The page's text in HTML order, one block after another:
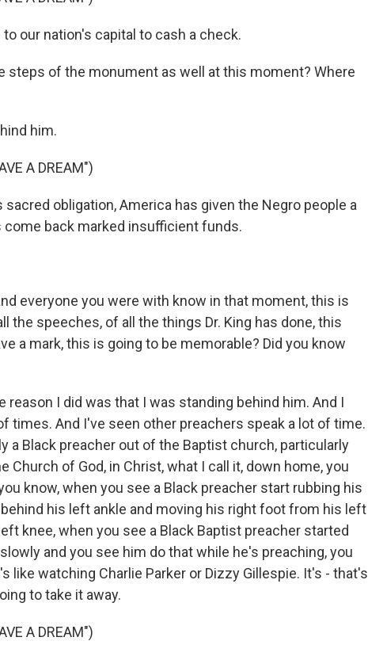
our nation's capital to cash a check.
steps of the monument as well at this moment? Where
him.
A DREAM")
obligation, America has given the Negro people a
come back marked insufficient funds.
everyone you were with know in that moment, this is
the speeches, of all the things Dr. King has done, this
a mark, this is going to be memorable? Did you know
reason I did was that I was standing behind him. And I
times. And I've seen other preachers speak a lot of time.
a Black preacher out of the Baptist church, particularly
Church of God, in Christ, what I call it, down home, you
know, when you see a Black preacher start rubbing his
his left ankle and moving his right foot from his left
knee, when you see a Black Baptist preacher started
and you see him do that while he's preaching, you
like watching Charlie Parker or Dizzy Gillespie. It's - that's
to take it away.
A DREAM")